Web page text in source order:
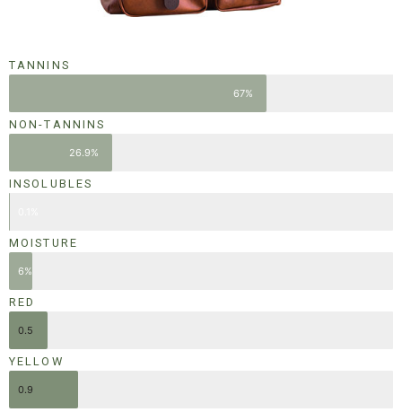
TANNINS
67%
NON-TANNINS
26.9%
INSOLUBLES
MOISTURE
6%
RED
0.5
YELLOW
0.9